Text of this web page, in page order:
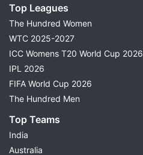
Top Leagues
The Hundred Women
WTC 2025-2027
ICC Womens T20 World Cup 2026
IPL 2026
FIFA World Cup 2026
The Hundred Men
Top Teams
India
Australia